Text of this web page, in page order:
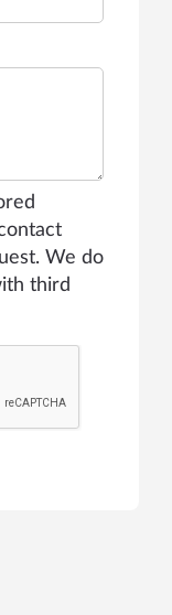
We do
third